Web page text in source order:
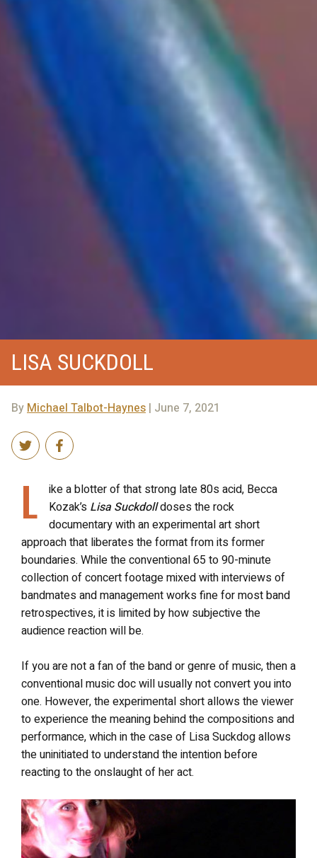
LISA SUCKDOLL
ByMichael Talbot-Haynes | June 7, 2021
L
ike a blotter of that strong late 80s acid, Becca
Kozak’s Lisa Suckdolldoses the rock
documentary with an experimental art short
approach that liberates the format from its former
boundaries. While the conventional 65 to 90-minute
collection of concert footage mixed with interviews of
bandmates and management works fine for most band
retrospectives, it is limited by how subjective the
audience reaction will be.
If you are not a fan of the band or genre of music, then a
conventional music doc will usually not convert you into
one. However, the experimental short allows the viewer
to experience the meaning behind the compositions and
performance, which in the case of Lisa Suckdog allows
the uninitiated to understand the intention before
reacting to the onslaught of her act.